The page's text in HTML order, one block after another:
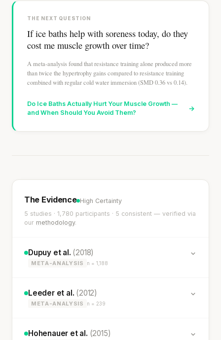
THE NEXT QUESTION
If ice baths help with soreness today, do they
cost me muscle growth over time?
A meta-analysis found that resistance training alone produced more
than twice the hypertrophy gains compared to resistance training
combined with regular cold water immersion (SMD 0.36 vs 0.14).
Do Ice Baths Actually Hurt Your Muscle Growth —
and When Should You Avoid Them?
→
The Evidence High Certainty
5 studies · 1,780 participants · 5 consistent — verified via
our methodology.
Dupuy et al. (2018)
META-ANALYSIS n = 1,188
Leeder et al. (2012)
META-ANALYSIS n = 239
Hohenauer et al. (2015)